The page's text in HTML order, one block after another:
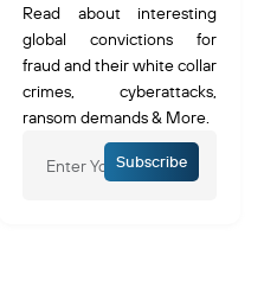
Read about interesting
global convictions for
fraud and their white collar
crimes, cyberattacks,
ransom demands & More.
Subscribe